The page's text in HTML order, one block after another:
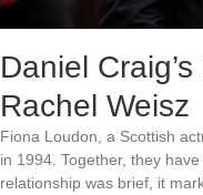
Daniel
Rachel Weisz
Fiona Loudon, a Scottish
in 1994. Together, they
relationship was brief, it